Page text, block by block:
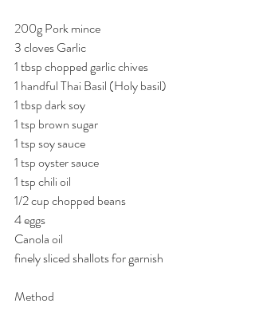
200g Pork mince
3 cloves Garlic
1 tbsp chopped garlic chives
1 handful Thai Basil (Holy basil)
1 tbsp dark soy
1 tsp brown sugar
1 tsp soy sauce
1 tsp oyster sauce
1 tsp chili oil
1/2 cup chopped beans
4 eggs
Canola oil
finely sliced shallots for garnish
Method